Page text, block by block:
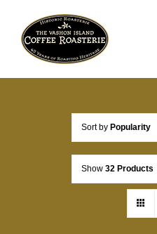
content
Sort by Popularity
Show 32 Products